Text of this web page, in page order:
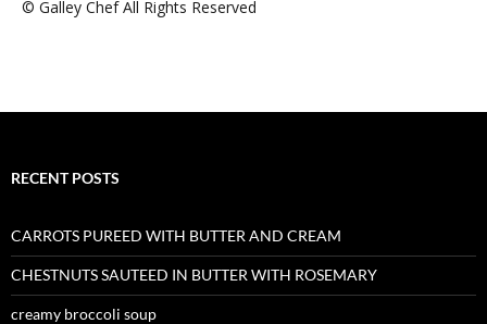
© Galley Chef All Rights Reserved
RECENT POSTS
CARROTS PUREED WITH BUTTER AND CREAM
CHESTNUTS SAUTEED IN BUTTER WITH ROSEMARY
creamy broccoli soup